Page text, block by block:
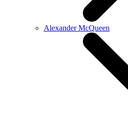
Alexander McQueen